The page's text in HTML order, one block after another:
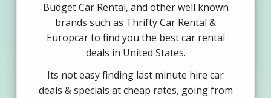
Budget Car Rental, and other well known
brands such as Thrifty Car Rental &
Europcar to find you the best car rental
deals in United States.
Its not easy finding last minute hire car
deals & specials at cheap rates, going from